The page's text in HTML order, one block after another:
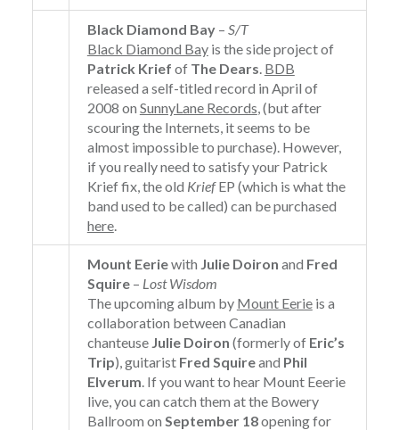
Black Diamond Bay– S/T
Black Diamond Bayis the side project of
Patrick Krief of The Dears BDB
released a self-titled record in April of
2008 on SunnyLane Records , (but after
scouring the Internets, it seems to be
almost impossible to purchase). However,
if you really need to satisfy your Patrick
Krief fix, the old KriefEP (which is what the
band used to be called) can be purchased
here.
Mount Eeriewith Julie Doiron and Fred
Squire– Lost Wisdom
The upcoming album by Mount Eerieis a
collaboration between Canadian
chanteuse Julie Doiron (formerly of Eric’s
Trip), guitarist Fred Squireand Phil
Elverum . If you want to hear Mount Eeerie
live, you can catch them at the Bowery
Ballroom on September 18opening for